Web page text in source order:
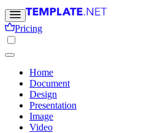
Pricing
Home
Document
Design
Presentation
Image
Video